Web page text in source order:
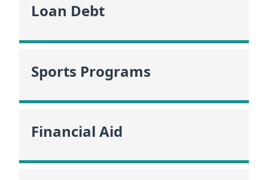
Loan Debt
Sports Programs
Financial Aid